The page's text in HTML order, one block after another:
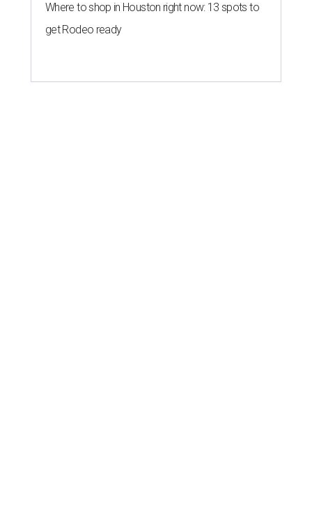
Where to shop in Houston right now: 13 spots to
get Rodeo ready